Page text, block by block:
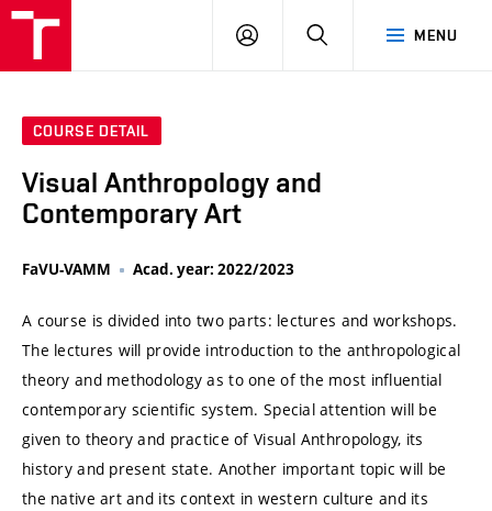
MENU
LOG
SEARCH
COURSE DETAIL
Visual Anthropology and
Contemporary Art
FaVU-VAMM Acad. year: 2022/2023
A course is divided into two parts: lectures and workshops.
The lectures will provide introduction to the anthropological
theory and methodology as to one of the most influential
contemporary scientific system. Special attention will be
given to theory and practice of Visual Anthropology, its
history and present state. Another important topic will be
the native art and its context in western culture and its